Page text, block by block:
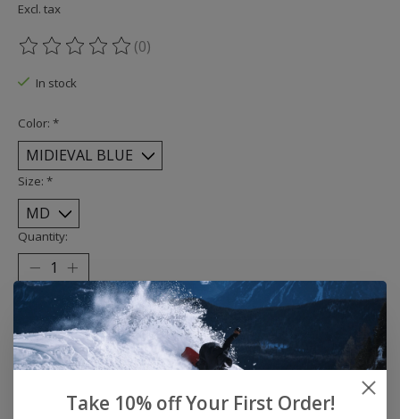
Excl. tax
The rating of this product is
(0)
In stock
Color: *
Size: *
Quantity:
Add to cart
Buy now
Take 10% off Your First Order!